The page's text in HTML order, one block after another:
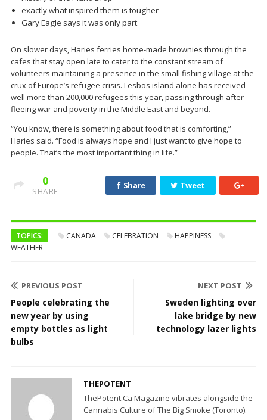
exactly what inspired them is tougher
Gary Eagle says it was only part
On slower days, Haries ferries home-made brownies through the
cafes that stay open late to cater to the constant stream of
volunteers maintaining a presence in the small fishing village at the
crux of Europe’s refugee crisis. Lesbos island alone has received
well more than 200,000 refugees this year, passing through after
fleeing war and poverty in the Middle East and beyond.
“You know, there is something about food that is comforting,”
Haries said. “Food is always hope and I just want to give hope to
people. That’s the most important thing in life.”
0
SHARE
Share Tweet
TOPICS: CANADA CELEBRATION
HAPPINESS
WEATHER
PREVIOUS POST
People celebrating the
new year by using
empty bottles as light
bulbs
NEXT POST
Sweden lighting over
lake bridge by new
technology lazer lights
THEPOTENT
ThePotent.Ca Magazine vibrates alongside the
Cannabis Culture of The Big Smoke (Toronto).